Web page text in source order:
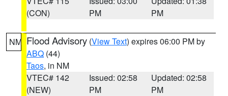
(CON)
PM
PM
NM Flood Advisory (View Text) expires 06:00 PM by
ABQ (44)
Taos, in NM
VTEC# 142
(NEW)
Issued: 02:58
PM
Updated: 02:58
PM